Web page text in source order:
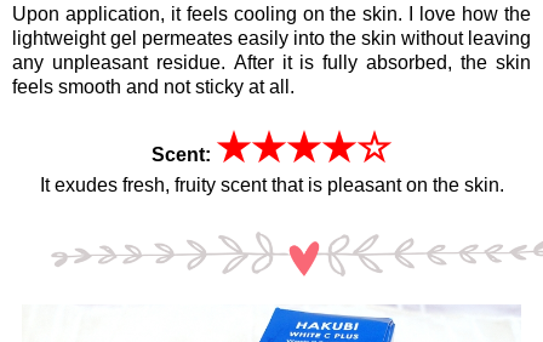
Upon application, it feels cooling on the skin.
I love how the
lightweight gel permeates easily into the skin without leaving
any unpleasant residue. After it is fully absorbed, the skin
feels smooth and not sticky at all.
Scent: ★★★★☆
It exudes fresh, fruity scent that is pleasant on the skin.